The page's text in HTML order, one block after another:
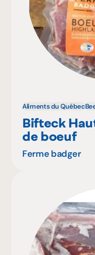
Aliments du Québec
Bifteck
de boeuf
Ferme badger